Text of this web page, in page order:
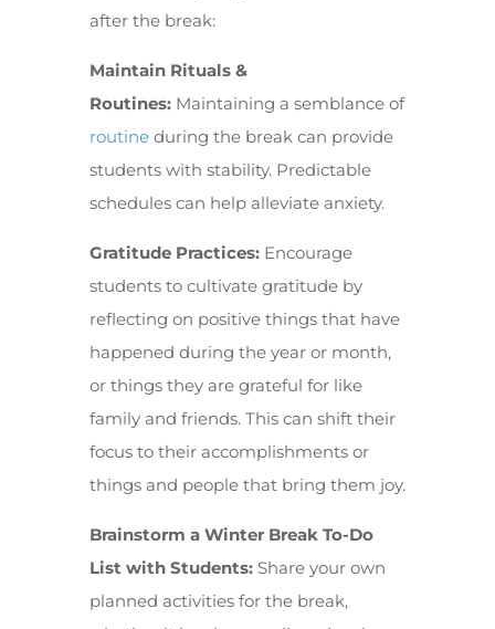
after the break:
Maintain Rituals &
Routines:Maintaining a semblance of
routineduring the break can provide
students with stability. Predictable
schedules can help alleviate anxiety.
Gratitude Practices: Encourage
students to cultivate gratitude by
reflecting on positive things that have
happened during the year or month,
or things they are grateful for like
family and friends. This can shift their
focus to their accomplishments or
things and people that bring them joy.
Brainstorm a Winter Break To-Do
List with Students:Share your own
planned activities for the break,